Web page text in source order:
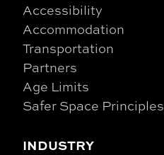
Accessibility
Accommodation
Transportation
Partners
Age Limits
Safer Space Principles
INDUSTRY